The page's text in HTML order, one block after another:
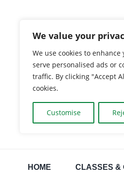
We value your
We use cookies to
serve personalised ads or
traffic. By clicking "Accept
cookies.
Customise
HOME CLASSES &